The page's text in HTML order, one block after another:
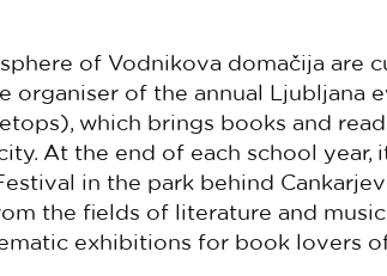
of Vodnikova domačija are
organiser of the annual Ljubljana
which brings books and
At the end of each school year,
in the park behind
the fields of literature and
exhibitions for book lovers